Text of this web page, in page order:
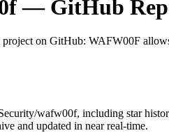
— GitHub
project on GitHub: WAFW00F
wafw00f, including star
and updated in near real-time.